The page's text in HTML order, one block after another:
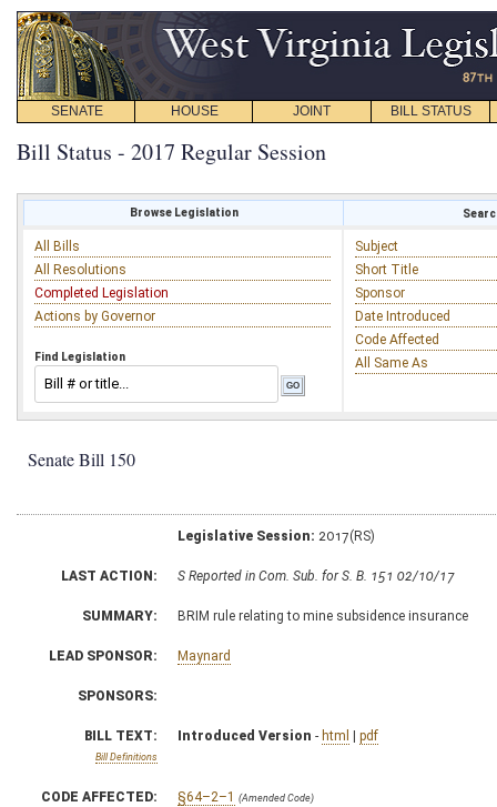
SENATE HOUSE JOINT BILL STATUS
Bill Status - 2017 Regular Session
Browse Legislation
All Bills
All Resolutions
Completed Legislation
Actions by Governor
Find Legislation
Subject
Short Title
Sponsor
Date Introduced
Code Affected
All Same As
Senate Bill 150
Legislative Session: 2017(RS)
LAST ACTION: S Reported in Com. Sub. for S. B. 151 02/10/17
SUMMARY: BRIM rule relating to mine subsidence insurance
LEAD SPONSOR: Maynard
SPONSORS:
BILL TEXT:
Bill Definitions
Introduced Version - html | pdf
CODE AFFECTED: §64–2–1 (Amended Code)